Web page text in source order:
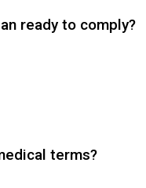
ready to comply?
terms?